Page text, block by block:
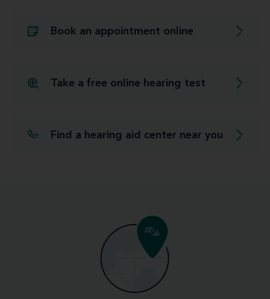
Book an appointment online
Take a free online hearing test
Find a hearing aid center near you